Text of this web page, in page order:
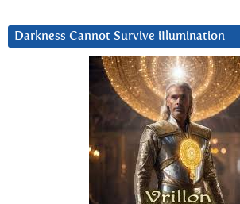
Darkness Cannot Survive iIlumination